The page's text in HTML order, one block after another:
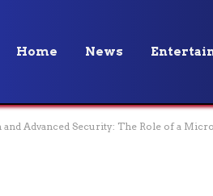
Home News
and Advanced Security: The Role of a